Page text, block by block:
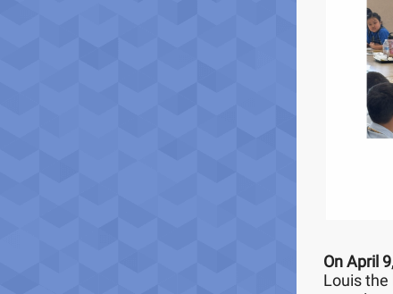
On April 9
Louis